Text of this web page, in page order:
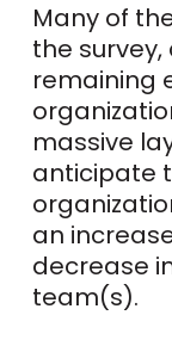
Many of
the
remaining
massive
anticipate
an
decrease
team(s).